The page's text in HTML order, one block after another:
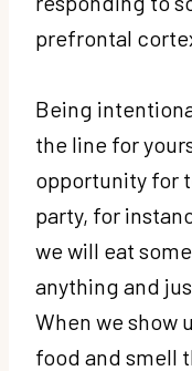
prefrontal
Being
the line for
opportunity for
party, for
we will eat
anything and
When we show
food and smell